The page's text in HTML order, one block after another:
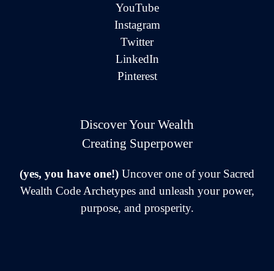
YouTube
Instagram
Twitter
LinkedIn
Pinterest
Discover Your Wealth
Creating Superpower
(yes, you have one!) Uncover one of your Sacred
Wealth Code Archetypes and unleash your power,
purpose, and prosperity.